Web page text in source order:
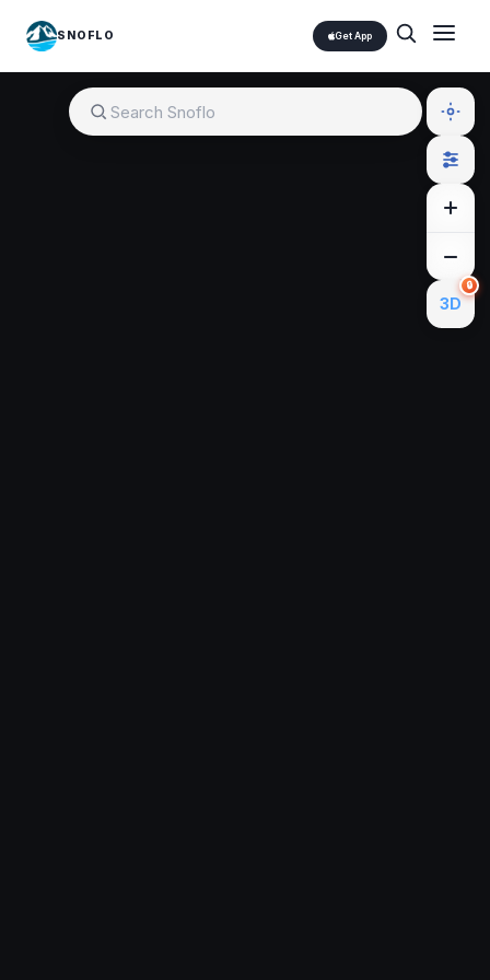
SNOFLO Get App
3D
🔒